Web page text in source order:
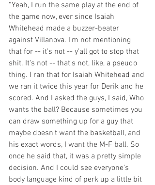
“Yeah, I run the same play at the end of
the game now, ever since Isaiah
Whitehead made a buzzer-beater
against Villanova. I'm not mentioning
that for -- it's not -- y'all got to stop that
shit. It's not -- that's not, like, a pseudo
thing. I ran that for Isaiah Whitehead and
we ran it twice this year for Derik and he
scored. And I asked the guys, I said, Who
wants the ball? Because sometimes you
can draw something up for a guy that
maybe doesn't want the basketball, and
his exact words, I want the M-F ball. So
once he said that, it was a pretty simple
decision. And I could see everyone's
body language kind of perk up a little bit